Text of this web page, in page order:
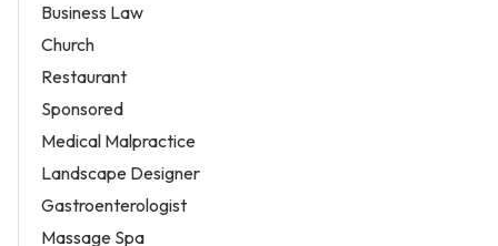
Business Law
Church
Restaurant
Sponsored
Medical Malpractice
Landscape Designer
Gastroenterologist
Massage Spa